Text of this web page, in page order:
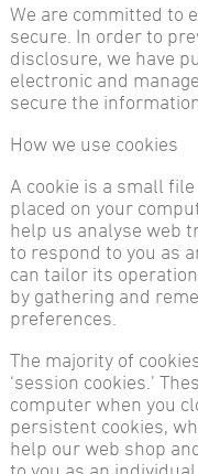
We are committed to
secure. In order to
disclosure, we have
electronic and
secure the
How we use cookies
A cookie is a small
placed on your
help us analyse web
to respond to you as
can tailor its
by gathering and
preferences.
The majority of
‘session cookies.’
computer when you
persistent cookies,
help our web shop
to you as an